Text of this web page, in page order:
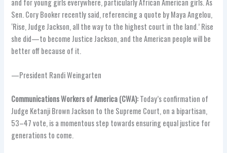
and for young girls everywhere, particularly African American girls. As
Sen. Cory Booker recently said, referencing a quote by Maya Angelou,
‘Rise, Judge Jackson, all the way to the highest court in the land.’ Rise
she did—to become Justice Jackson, and the American people will be
better off because of it.
—President Randi Weingarten
Communications Workers of America (CWA):Today’s confirmation of
Judge Ketanji Brown Jackson to the Supreme Court, on a bipartisan,
53–47 vote, is a momentous step towards ensuring equal justice for
generations to come.